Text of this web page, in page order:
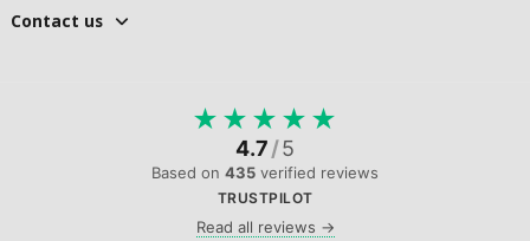
Contact us
★ ★ ★ ★ ★
4.7/5
Based on 435 verified reviews
TRUSTPILOT
Read all reviews →